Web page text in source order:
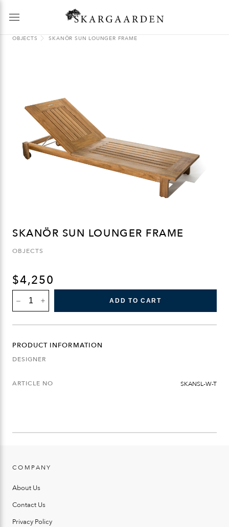
OBJECTS SKANÖR SUN LOUNGER FRAME
SKANÖR SUN LOUNGER FRAME
OBJECTS
$4,250
SUN
LOUNGER
QUANTITY
ADD TO CART
PRODUCT INFORMATION
DESIGNER
ARTICLE NO SKANSL-W-T
COMPANY
About Us
Contact Us
Privacy Policy